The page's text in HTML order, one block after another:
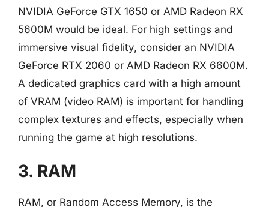
NVIDIA GeForce GTX 1650 or AMD Radeon RX
5600M would be ideal. For high settings and
immersive visual fidelity, consider an NVIDIA
GeForce RTX 2060 or AMD Radeon RX 6600M.
A dedicated graphics card with a high amount
of VRAM (video RAM) is important for handling
complex textures and effects, especially when
running the game at high resolutions.
3. RAM
RAM, or Random Access Memory, is the